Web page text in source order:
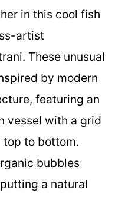
in this cool fish
artist
These unusual
by modern
featuring an
vessel with a grid
top to bottom.
bubbles
a natural